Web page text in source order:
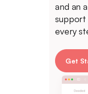
and an
support
every
Get